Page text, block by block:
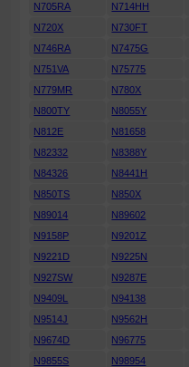
N705RA
N714HH
N720X
N730FT
N746RA
N7475G
N751VA
N75775
N779MR
N780X
N800TY
N8055Y
N812E
N81658
N82332
N8388Y
N84326
N8441H
N850TS
N850X
N89014
N89602
N9158P
N9201Z
N9221D
N9225N
N927SW
N9287E
N9409L
N94138
N9514J
N9562H
N9674D
N96775
N9855S
N98954